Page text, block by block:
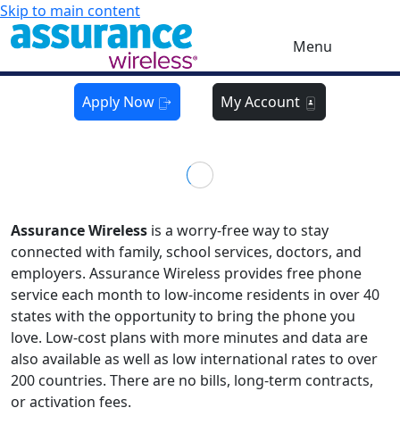
Skip to main content
Menu
Apply Now My Account
Assurance Wireless is a worry-free way to stay
connected with family, school services, doctors, and
employers. Assurance Wireless provides free phone
service each month to low-income residents in over 40
states with the opportunity to bring the phone you
love. Low-cost plans with more minutes and data are
also available as well as low international rates to over
200 countries. There are no bills, long-term contracts,
or activation fees.